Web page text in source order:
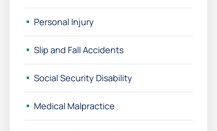
Personal Injury
Slip and Fall Accidents
Social Security Disability
Medical Malpractice